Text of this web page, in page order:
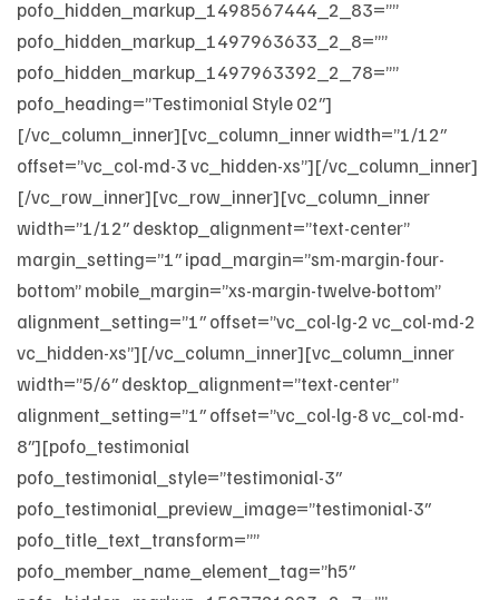
pofo_hidden_markup_1498567444_2_83=””
pofo_hidden_markup_1497963633_2_8=””
pofo_hidden_markup_1497963392_2_78=””
pofo_heading=”Testimonial Style 02″]
[/vc_column_inner][vc_column_inner width=”1/12″
offset=”vc_col-md-3 vc_hidden-xs”][/vc_column_inner]
[/vc_row_inner][vc_row_inner][vc_column_inner
width=”1/12″ desktop_alignment=”text-center”
margin_setting=”1″ ipad_margin=”sm-margin-four-
bottom” mobile_margin=”xs-margin-twelve-bottom”
alignment_setting=”1″ offset=”vc_col-lg-2 vc_col-md-2
vc_hidden-xs”][/vc_column_inner][vc_column_inner
width=”5/6″ desktop_alignment=”text-center”
alignment_setting=”1″ offset=”vc_col-lg-8 vc_col-md-
8″][pofo_testimonial
pofo_testimonial_style=”testimonial-3″
pofo_testimonial_preview_image=”testimonial-3″
pofo_title_text_transform=””
pofo_member_name_element_tag=”h5″